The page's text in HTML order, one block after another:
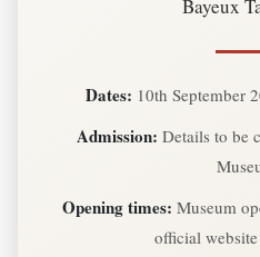
Bayeux
Dates: 10th September
Admission: Details to be
Opening times: Museum
official